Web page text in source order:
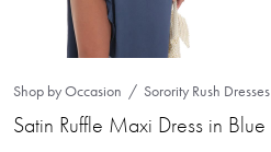
Shop by Occasion Sorority Rush Dresses
Satin Ruffle Maxi Dress in Blue